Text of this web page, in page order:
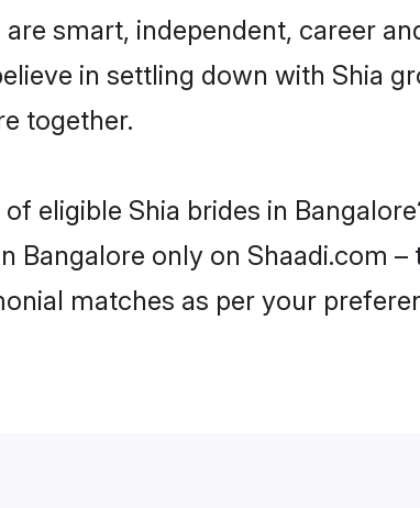
smart, independent, career
in settling down with Shia
together.
eligible Shia brides in
only on Shaadi.com
matches as per your